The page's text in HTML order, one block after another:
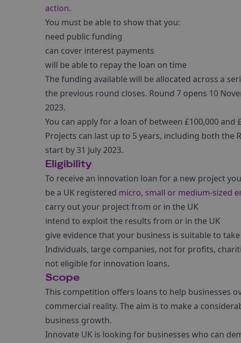
action.
You must be able to show that you:
need public funding
can cover interest payments
will be able to repay the loan on time
The funding available will be allocated across a
the previous round closes. Round 7 opens 10
2023.
You can apply for a loan of between £100,000
Projects can last up to 5 years, including both the
start by 31 July 2023.
Eligibility
To receive an innovation loan for a new project
be a UK registered micro, small or medium-sized
carry out your project from or in the UK
intend to exploit the results from or in the UK
give evidence that your business is suitable to
Individuals, large companies, not for profits,
not eligible for innovation loans.
Scope
This competition offers loans to help businesses
commercial reality. The aim is to make a
business growth.
Innovate UK is looking for businesses who can